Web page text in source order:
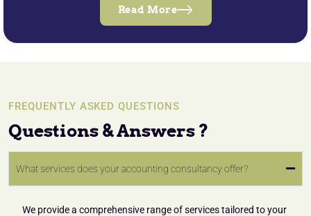
Read More
FREQUENTLY ASKED QUESTIONS
Questions & Answers ?
What services does your accounting consultancy offer?
We provide a comprehensive range of services tailored to your